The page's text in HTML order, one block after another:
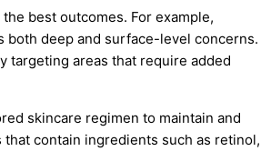
best outcomes. For example,
both deep and surface-level concerns.
targeting areas that require added
skincare regimen to maintain and
contain ingredients such as retinol,